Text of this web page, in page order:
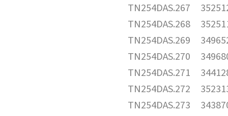
TN254DAS.267
TN254DAS.268
TN254DAS.269
TN254DAS.270
TN254DAS.271
TN254DAS.272
TN254DAS.273